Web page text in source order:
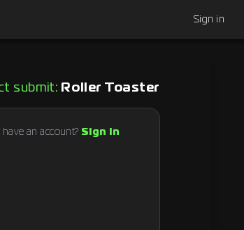
Sign in
submit: Roller Toaster
have an account? Sign in